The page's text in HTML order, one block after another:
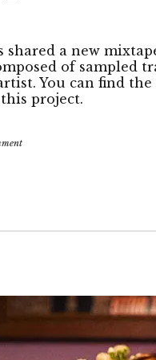
shared a new
of sampled
You can find
project.